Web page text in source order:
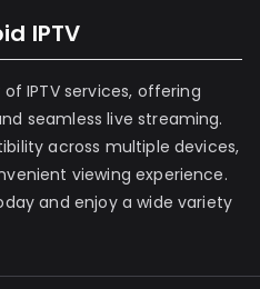
IPTV
IPTV services, offering
seamless live streaming.
across multiple devices,
viewing experience.
and enjoy a wide variety